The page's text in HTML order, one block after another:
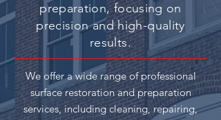
preparation, focusing on
precision and high-quality
results.
We offer a wide range of professional
surface restoration and preparation
services, including cleaning, repairing,